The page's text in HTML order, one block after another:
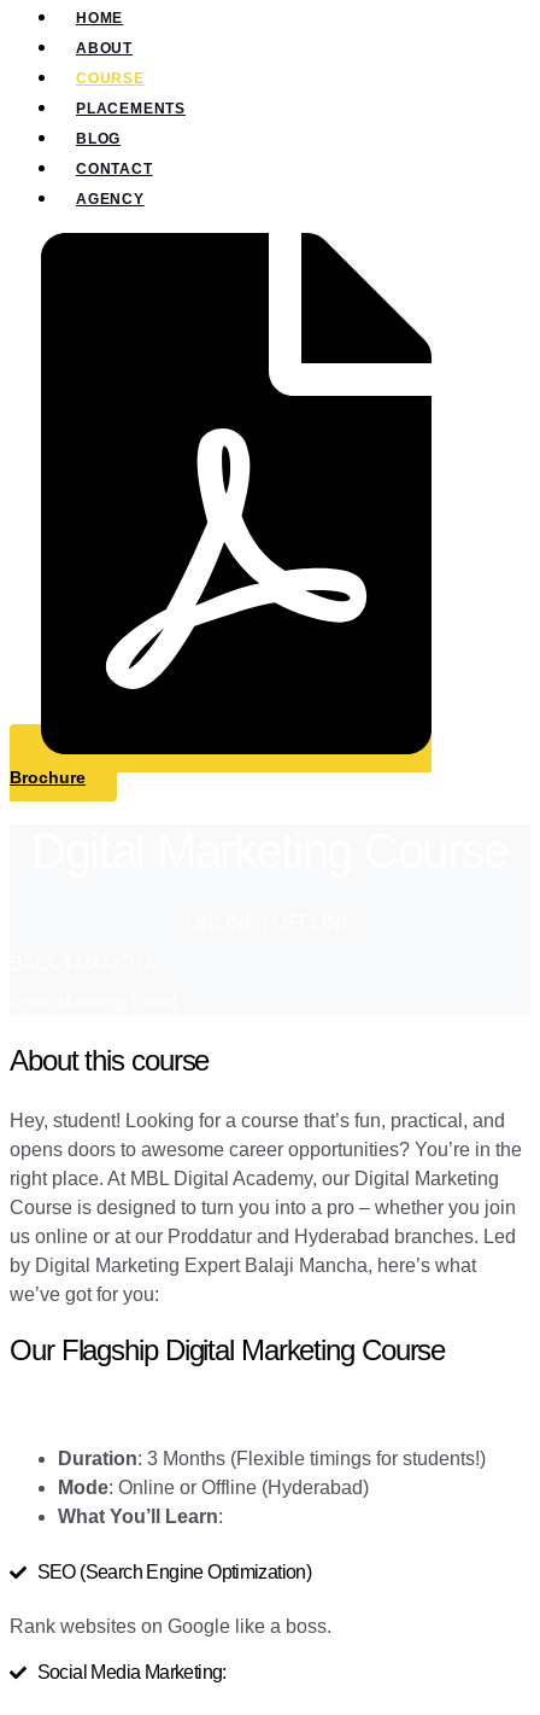
HOME
ABOUT
COURSE
PLACEMENTS
BLOG
CONTACT
AGENCY
Brochure
About this course
Hey, student! Looking for a course that’s fun, practical, and
opens doors to awesome career opportunities? You’re in the
right place. At MBL Digital Academy, our Digital Marketing
Course is designed to turn you into a pro – whether you join
us online or at our Proddatur and Hyderabad branches. Led
by Digital Marketing Expert Balaji Mancha, here’s what
we’ve got for you:
Our Flagship Digital Marketing Course
Duration: 3 Months (Flexible timings for students!)
Mode: Online or Offline (Hyderabad)
What You’ll Learn:
SEO (Search Engine Optimization)
Rank websites on Google like a boss.
Social Media Marketing: